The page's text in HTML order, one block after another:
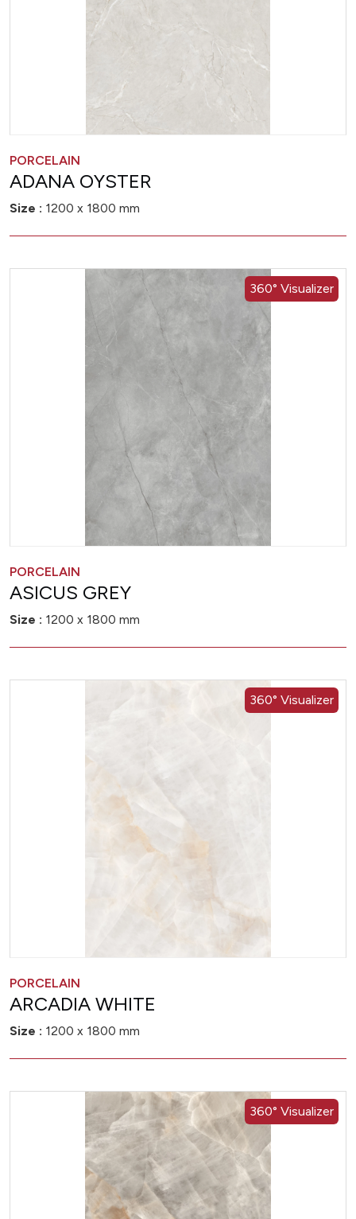
PORCELAIN
ADANA OYSTER
Size : 1200 x 1800 mm
360° Visualizer
PORCELAIN
ASICUS GREY
Size : 1200 x 1800 mm
360° Visualizer
PORCELAIN
ARCADIA WHITE
Size : 1200 x 1800 mm
360° Visualizer